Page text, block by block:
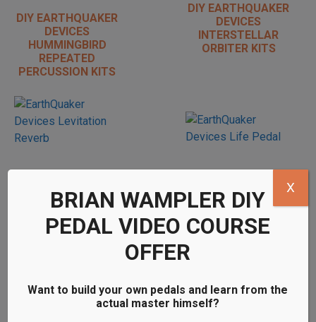
DIY EARTHQUAKER
DEVICES
HUMMINGBIRD
REPEATED
PERCUSSION KITS
DIY EARTHQUAKER
DEVICES
INTERSTELLAR
ORBITER KITS
DIY EARTHQUAKER
DEVICES
LEVITATION
REVERB KITS
DIY EARTHQUAKER
DEVICES LIFE
BRIAN WAMPLER DIY
PEDAL VIDEO COURSE
OFFER
Want to build your own pedals and learn from the
actual master himself?
X